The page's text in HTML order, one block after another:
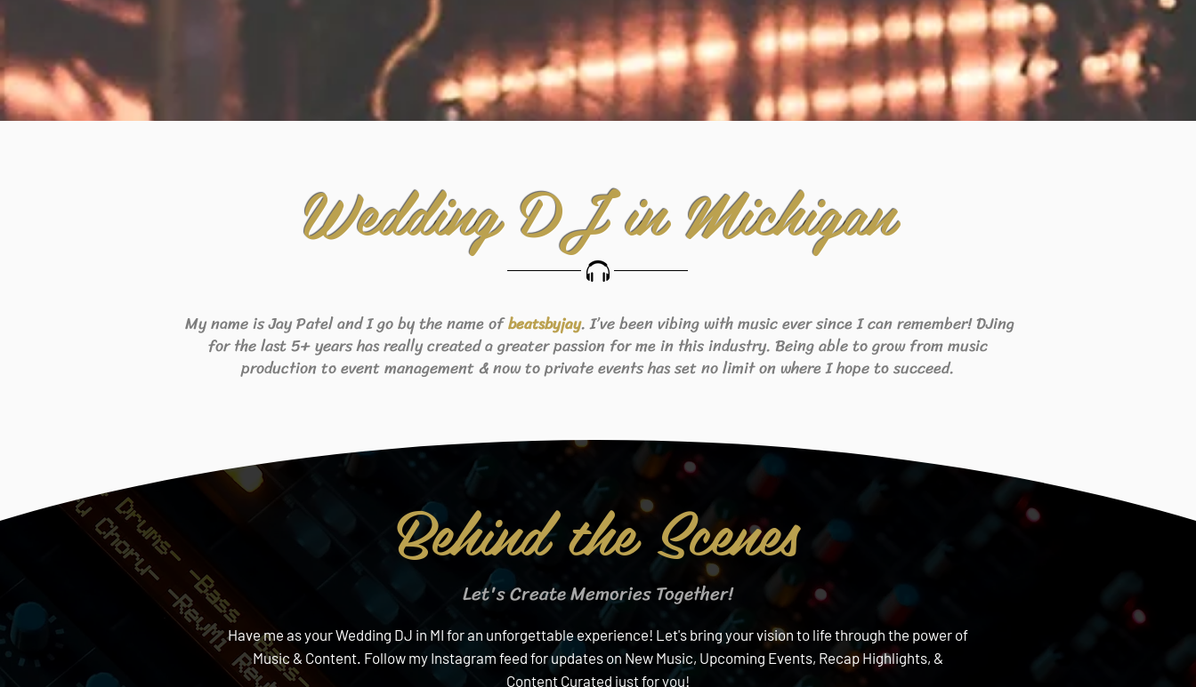
Wedding DJ in Michigan
My name is Jay Patel and I go by the name ofbeatsbyjay. I’ve been vibing with music ever since I can remember! DJing
for the last 5+ years has really created a greater passion for me in this industry. Being able to grow from music
production to event management & now to private events has set no limit on where I hope to succeed.
Behind the Scenes
Let's Create Memories Together!
Have me as your Wedding DJ in MI for an unforgettable experience! Let's bring your vision to life through the power of
Music & Content. Follow my Instagram feed for updates on New Music, Upcoming Events, Recap Highlights, &
Content Curated just for you!